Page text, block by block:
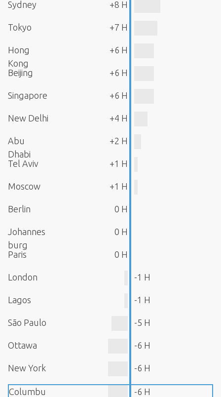
Sydney +8 H
Tokyo +7 H
Hong
Kong
+6 H
Beijing +6 H
Singapore +6 H
New Delhi +4 H
Abu
Dhabi
+2 H
Tel Aviv +1 H
Moscow +1 H
Berlin 0 H
Johannes
burg
0 H
Paris 0 H
London -1 H
Lagos -1 H
São Paulo -5 H
Ottawa -6 H
New York -6 H
Columbu -6 H